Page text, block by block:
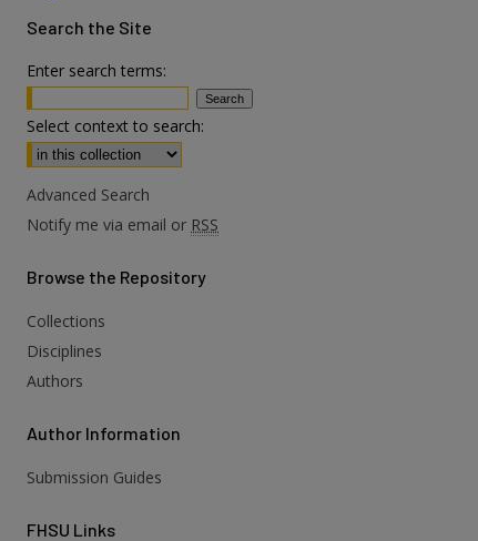
Search the Site
Enter search terms:
Select context to search:
Advanced Search
Notify me via email or RSS
Browse the Repository
Collections
Disciplines
Authors
Author Information
Submission Guides
FHSU Links